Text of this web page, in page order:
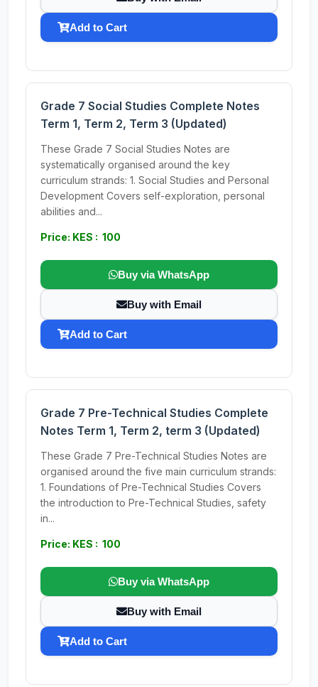
Add to Cart
Grade 7 Social Studies Complete Notes
Term 1, Term 2, Term 3 (Updated)
These Grade 7 Social Studies Notes are
systematically organised around the key
curriculum strands: 1. Social Studies and Personal
Development Covers self-exploration, personal
abilities and...
Price: KES : 100
Buy via WhatsApp
Buy with Email
Add to Cart
Grade 7 Pre-Technical Studies Complete
Notes Term 1, Term 2, term 3 (Updated)
These Grade 7 Pre-Technical Studies Notes are
organised around the five main curriculum strands:
1. Foundations of Pre-Technical Studies Covers
the introduction to Pre-Technical Studies, safety
in...
Price: KES : 100
Buy via WhatsApp
Buy with Email
Add to Cart